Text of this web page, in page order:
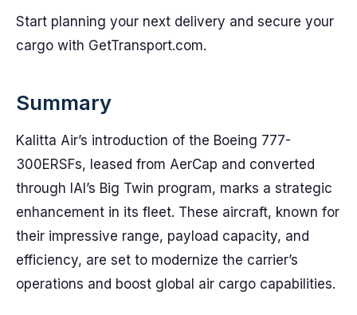
Start planning your next delivery and secure your
cargo with GetTransport.com.
Summary
Kalitta Air’s introduction of the Boeing 777-
300ERSFs, leased from AerCap and converted
through IAI’s Big Twin program, marks a strategic
enhancement in its fleet. These aircraft, known for
their impressive range, payload capacity, and
efficiency, are set to modernize the carrier’s
operations and boost global air cargo capabilities.